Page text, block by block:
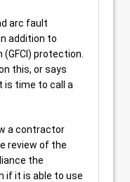
arc fault
addition to
protection.
this, or says
is time to call a
a contractor
review of the
the
if it is able to use